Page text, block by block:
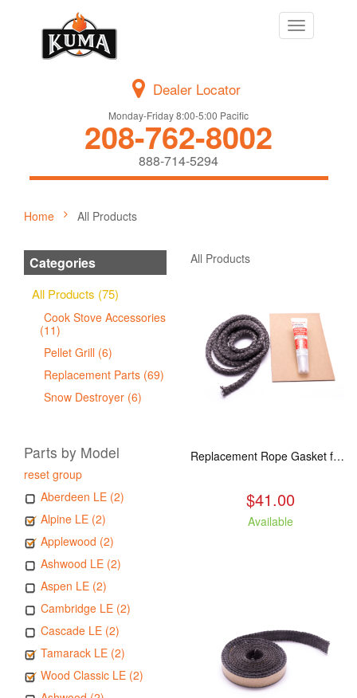
Toggle
navigation
Dealer Locator
Monday-Friday 8:00-5:00 Pacific
208-762-8002
888-714-5294
Home All Products
Categories
All Products (75)
Cook Stove Accessories
(11)
Pellet Grill (6)
Replacement Parts (69)
Snow Destroyer (6)
Parts by Model
reset group
Aberdeen LE (2)
Alpine LE (2)
Applewood (2)
Ashwood LE (2)
Aspen LE (2)
Cambridge LE (2)
Cascade LE (2)
Tamarack LE (2)
Wood Classic LE (2)
All Products
Replacement Rope Gasket for all Kuma Stoves, 8 feet
$41.00
Available